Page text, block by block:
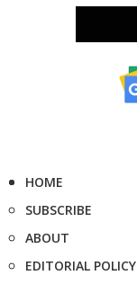
HOME
SUBSCRIBE
ABOUT
EDITORIAL POLICY